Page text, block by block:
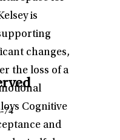
is
changes,
the loss of a
Cognitive
and
74